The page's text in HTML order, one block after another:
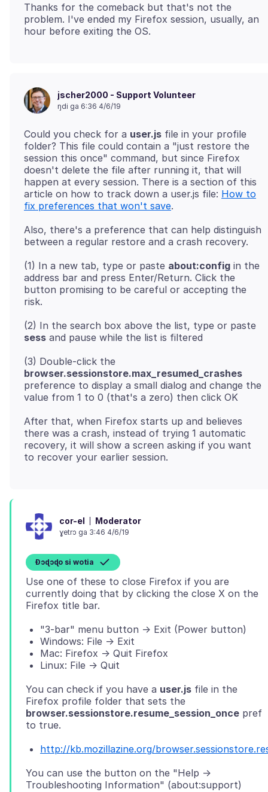
Thanks for the comeback but that's not the
problem. I've ended my Firefox session, usually, an
jscher2000 - Support Volunteer
ŋdi ga 6:36 4/6/19
Could you check for a user.js file in your profile
folder? This file could contain a "just restore the
session this once" command, but since Firefox
doesn't delete the file after running it, that will
happen at every session. There is a section of this
article on how to track down a user.js file: How to
fix preferences that won't save
Also, there's a preference that can help distinguish
(1) In a new tab, type or paste about:config in the
address bar and press Enter/Return. Click the
button promising to be careful or accepting the
(2) In the search box above the list, type or paste
sess
(3) Double-click the
browser.sessionstore.max_resumed_crashes
preference to display a small dialog and change the
After that, when Firefox starts up and believes
there was a crash, instead of trying 1 automatic
recovery, it will show a screen asking if you want
cor-el Moderator
ɣetrɔ ga 3:46 4/6/19
Ɖɔɖɔɖo si wotia
Use one of these to close Firefox if you are
currently doing that by clicking the close X on the
"3-bar" menu button -> Exit (Power button)
Windows: File -> Exit
Mac: Firefox -> Quit Firefox
Linux: File -> Quit
You can check if you have a user.js file in the
Firefox profile folder that sets the
browser.sessionstore.resume_session_once pref
http://kb.mozillazine.org/
You can use the button on the "Help ->
Troubleshooting Information" (about:support)